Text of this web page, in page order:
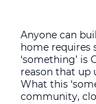
Anyone can
home requires
‘something’ is
reason that up
What this
community,